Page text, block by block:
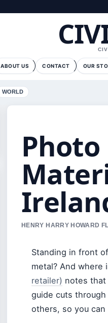
ABOUT US CONTACT OUR
WORLD
Photo
HENRY HARRY HOWARD
Standing in front
metal? And where
retailer) notes that
guide cuts
others, so you